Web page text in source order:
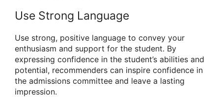
Use Strong Language
Use strong, positive language to convey your
enthusiasm and support for the student. By
expressing confidence in the student’s abilities and
potential, recommenders can inspire confidence in
the admissions committee and leave a lasting
impression.